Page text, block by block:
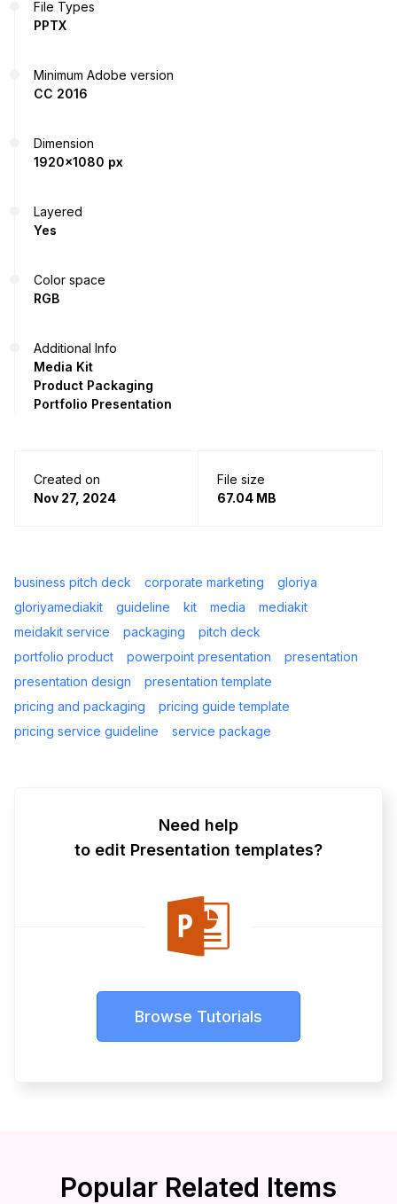
File Types
PPTX
Minimum Adobe version
CC 2016
Dimension
1920x1080 px
Layered
Yes
Color space
RGB
Additional Info
Media Kit
Product Packaging
Portfolio Presentation
Created on
Nov 27, 2024
File size
67.04 MB
business pitch deck corporate marketing
gloriya
gloriyamediakit
guideline kit media
mediakit
meidakit service
packaging
pitch deck
portfolio product
powerpoint presentation
presentation
presentation design
presentation template
pricing and packaging
pricing guide template
pricing service guideline
service package
Need help
to edit Presentation templates?
Browse Tutorials
Popular Related Items